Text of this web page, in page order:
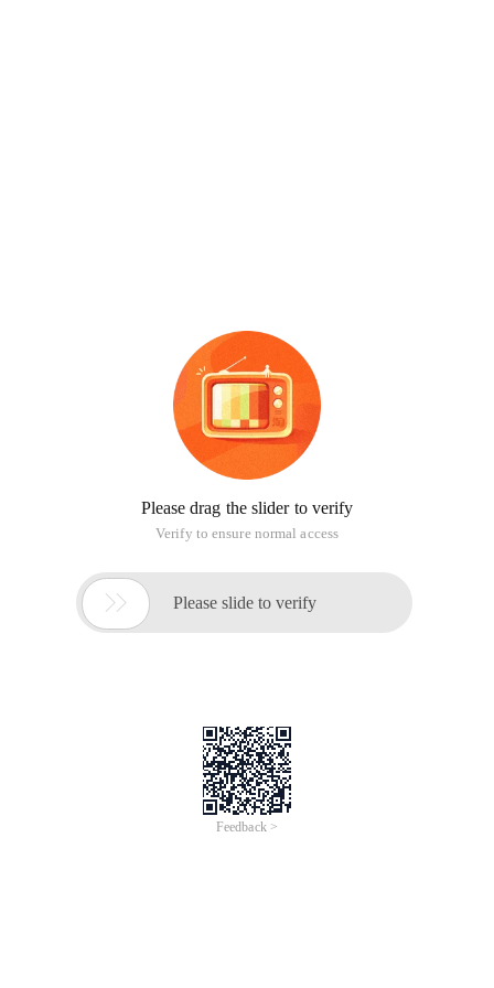
Please drag the slider to verify
Verify to ensure normal access
 Please slide to verify
Feedback >